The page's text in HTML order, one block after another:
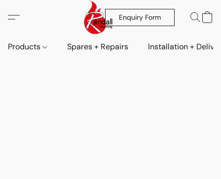
Enquiry Form
Products Spares + Repairs Installation +